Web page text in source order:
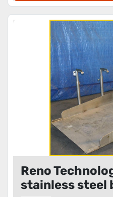
Reno
stainless steel